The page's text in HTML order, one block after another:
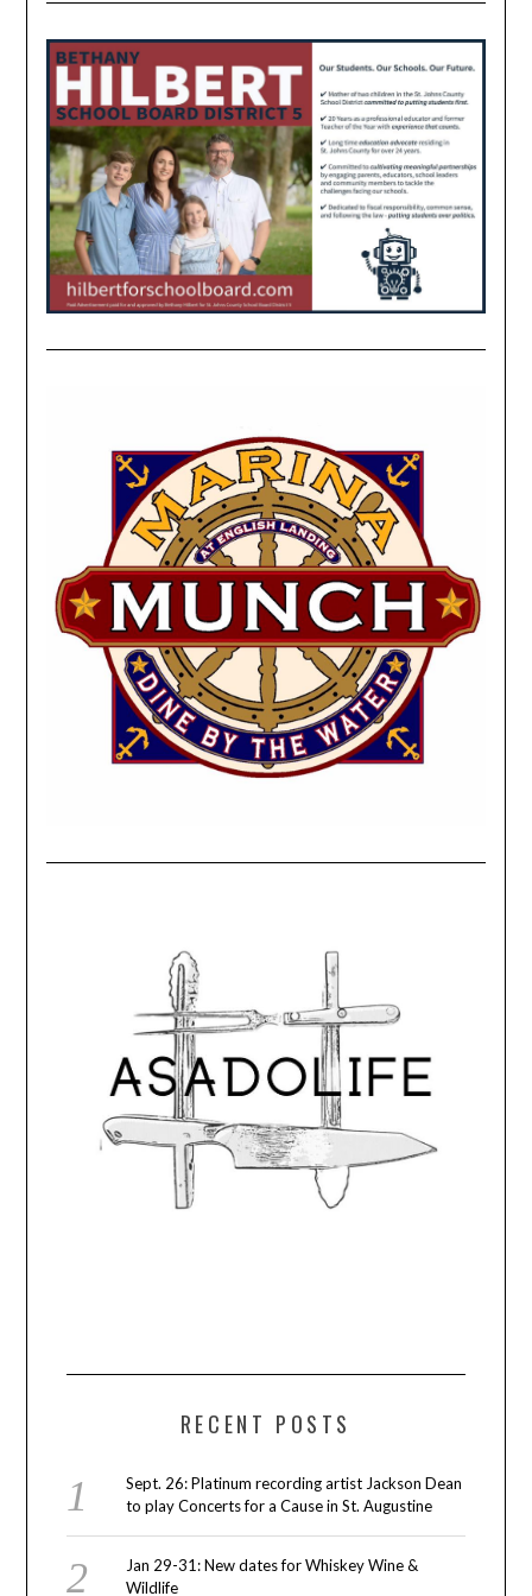
RECENT POSTS
Sept. 26: Platinum recording artist Jackson Dean
to play Concerts for a Cause in St. Augustine
Jan 29-31: New dates for Whiskey Wine &
Wildlife